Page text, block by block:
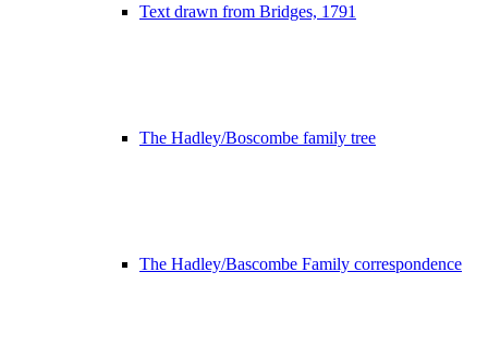
Text drawn from Bridges, 1791
The Hadley/Boscombe family tree
The Hadley/Bascombe Family correspondence